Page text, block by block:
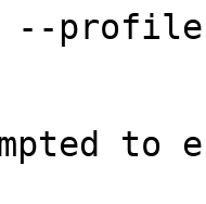
--
to